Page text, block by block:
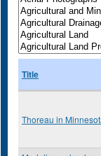
Title
Thoreau in